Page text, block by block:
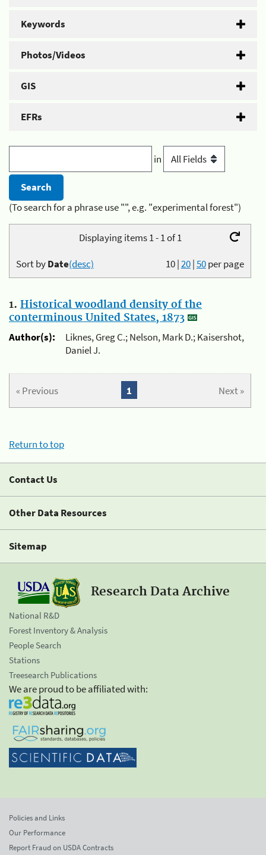
Keywords
Photos/Videos
GIS
EFRs
in
(To search for a phrase use "", e.g. "experimental forest")
Displaying items 1 - 1 of 1
10|20|50per page
Sort byDate(desc)
1. Historical woodland density of the
conterminous United States, 1873
Author(s):
Liknes, Greg C.; Nelson, Mark D.; Kaisershot,
Daniel J.
« Previous Next »
1
Return to top
Contact Us
Other Data Resources
Sitemap
Research Data Archive
National R&D
Forest Inventory & Analysis
People Search
Stations
Treesearch Publications
We are proud to be affiliated with:
Policies and Links
Our Performance
Report Fraud on USDA Contracts